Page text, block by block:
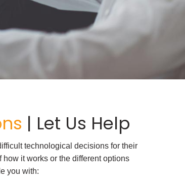
| Let Us Help
technological decisions for their
it works or the different options
you with: